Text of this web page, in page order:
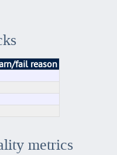
fail reason
metrics